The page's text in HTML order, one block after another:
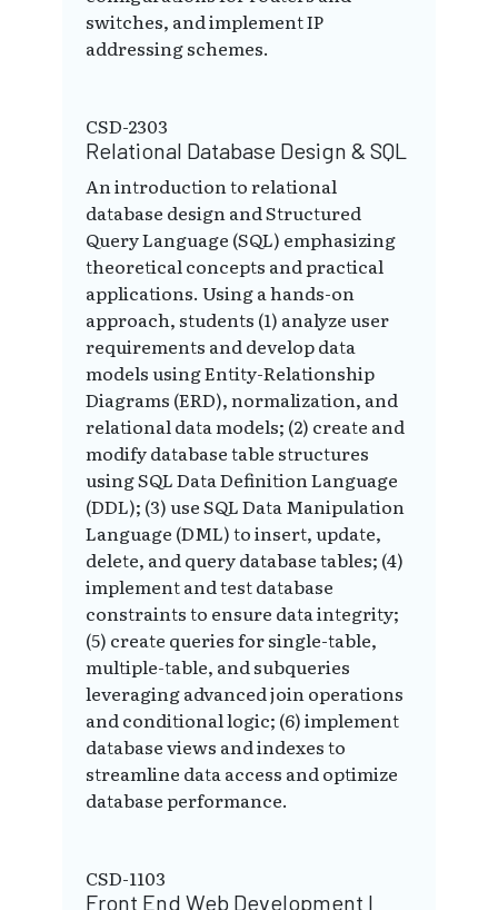
switches, and implement IP
addressing schemes.
CSD-2303
Relational Database Design & SQL
An introduction to relational
database design and Structured
Query Language (SQL) emphasizing
theoretical concepts and practical
applications. Using a hands-on
approach, students (1) analyze user
requirements and develop data
models using Entity-Relationship
Diagrams (ERD), normalization, and
relational data models; (2) create and
modify database table structures
using SQL Data Definition Language
(DDL); (3) use SQL Data Manipulation
Language (DML) to insert, update,
delete, and query database tables; (4)
implement and test database
constraints to ensure data integrity;
(5) create queries for single-table,
multiple-table, and subqueries
leveraging advanced join operations
and conditional logic; (6) implement
database views and indexes to
streamline data access and optimize
database performance.
CSD-1103
Front End Web Development I